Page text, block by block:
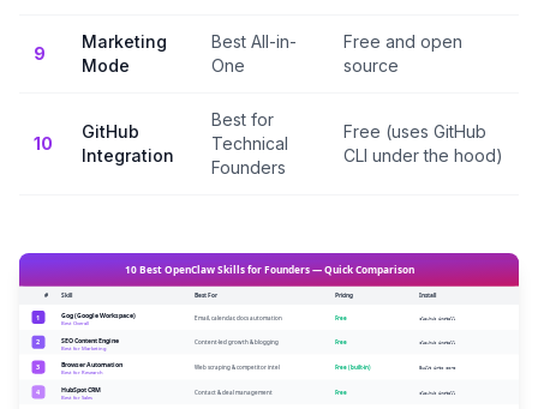
9
Marketing
Mode
Best All-in-
One
Free and open
source
10
GitHub
Integration
Best for
Technical
Founders
Free (uses GitHub
CLI under the hood)